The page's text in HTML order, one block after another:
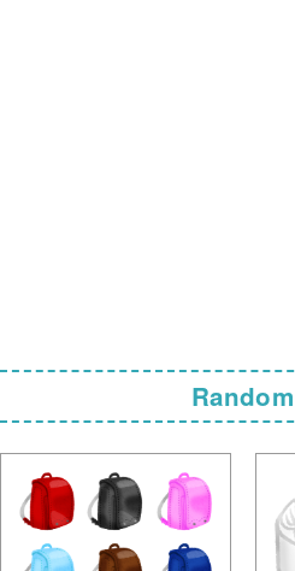
Random